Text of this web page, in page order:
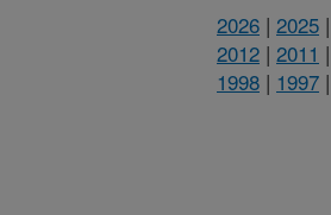
2026 | 2025 |
2012 | 2011 |
1998 | 1997 |